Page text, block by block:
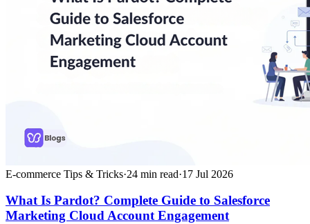
E-commerce Tips & Tricks·24 min read·17 Jul 2026
What Is Pardot? Complete Guide to Salesforce
Marketing Cloud Account Engagement